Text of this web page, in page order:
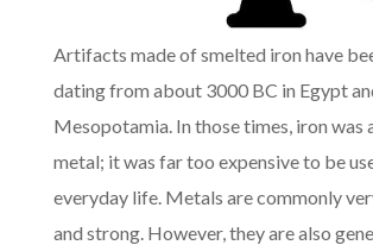
Artifacts made of smelted iron have
dating from about 3000 BC in Egypt
Mesopotamia. In those times, iron was
metal; it was far too expensive to be
everyday life. Metals are commonly
and strong. However, they are also